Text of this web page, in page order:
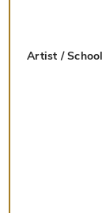
Artist / School